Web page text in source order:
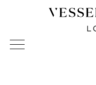
Vessel Gallery London -
Sculpture and